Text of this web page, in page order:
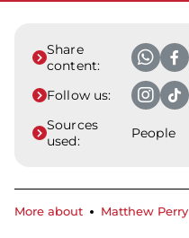
Share
content:
Follow us:
Sources
used:
People
More about Matthew Perry